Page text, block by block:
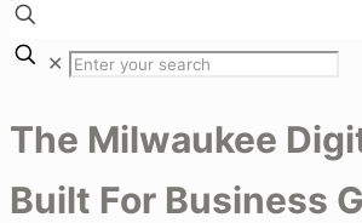
✕
The Milwaukee
Built For Business